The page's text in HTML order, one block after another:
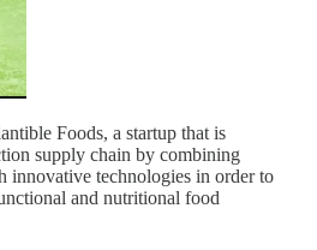
Foods, a startup that is
supply chain by combining
innovative technologies in order to
and nutritional food